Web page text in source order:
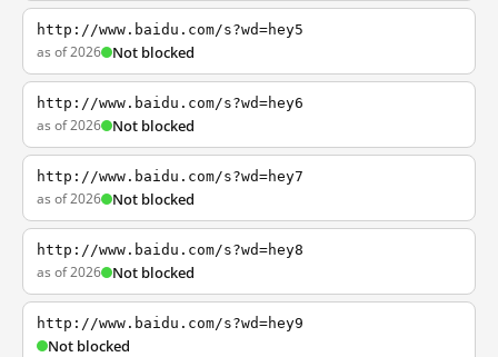
http://www.baidu.com/s?wd=hey5
as of 2026 Not blocked
http://www.baidu.com/s?wd=hey6
as of 2026 Not blocked
http://www.baidu.com/s?wd=hey7
as of 2026 Not blocked
http://www.baidu.com/s?wd=hey8
as of 2026 Not blocked
http://www.baidu.com/s?wd=hey9
Not blocked